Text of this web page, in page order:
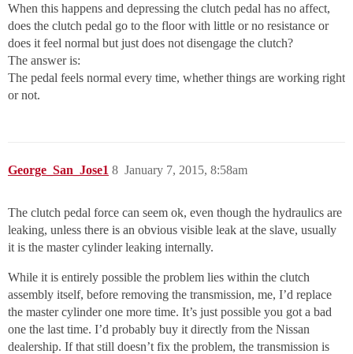
When this happens and depressing the clutch pedal has no affect,
does the clutch pedal go to the floor with little or no resistance or
does it feel normal but just does not disengage the clutch?
The answer is:
The pedal feels normal every time, whether things are working right
or not.
George_San_Jose1 January 7, 2015, 8:58am
8
The clutch pedal force can seem ok, even though the hydraulics are
leaking, unless there is an obvious visible leak at the slave, usually
it is the master cylinder leaking internally.
While it is entirely possible the problem lies within the clutch
assembly itself, before removing the transmission, me, I’d replace
the master cylinder one more time. It’s just possible you got a bad
one the last time. I’d probably buy it directly from the Nissan
dealership. If that still doesn’t fix the problem, the transmission is